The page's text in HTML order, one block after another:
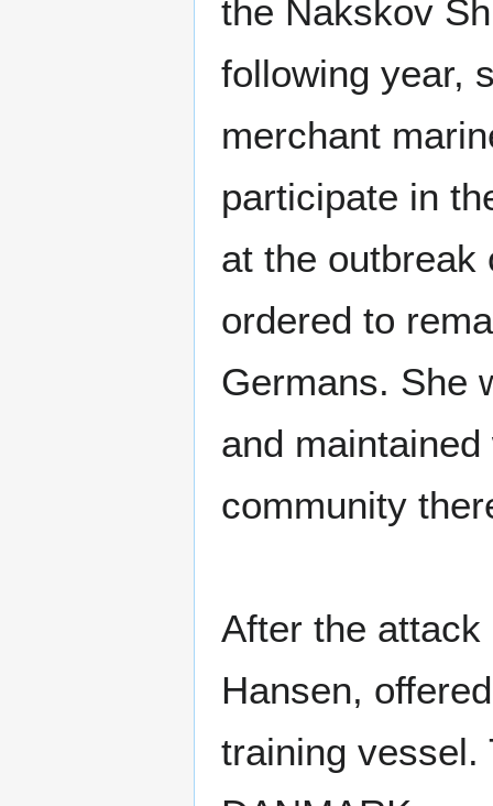
the Nakskov
following year,
merchant
participate in
at the outbreak
ordered to
Germans. She
and
community
After the attack
Hansen,
training vessel.